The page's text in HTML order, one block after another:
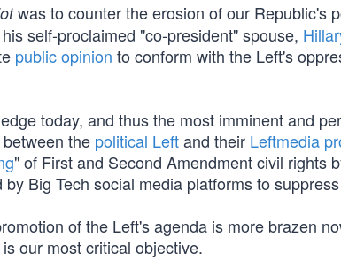
was to counter the erosion of our Republic's
self-proclaimed "co-president" spouse,
public opinion to conform with the Left's
today, and thus the most imminent and
the political Leftand their Leftmedia
" of First and Second Amendment civil rights
Big Tech social media platforms to
of the Left's agenda is more brazen
our most critical objective.